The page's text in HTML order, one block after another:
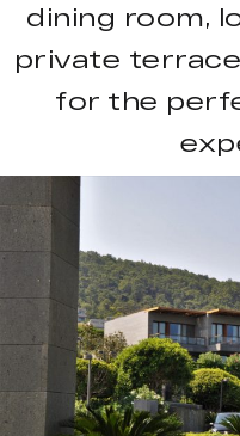
dining room,
private
for the